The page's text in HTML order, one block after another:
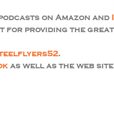
on Amazon and
for providing the
.
as well as the web